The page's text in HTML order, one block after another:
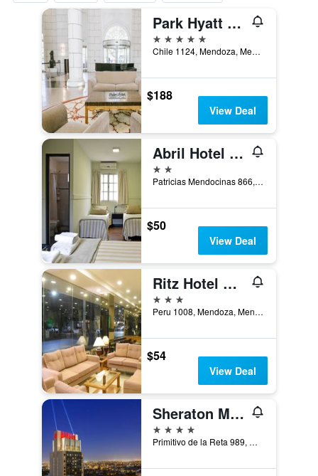
Park Hyatt Mendoza Hotel Casino & Spa
5 stars
Chile 1124, Mendoza, Mendoza, Argentina
$188
View Deal
Abril Hotel Boutique
2 stars
Patricias Mendocinas 866, Mendoza, Mendoza, Argentina
$50
View Deal
Ritz Hotel Mendoza
3 stars
Peru 1008, Mendoza, Mendoza, Argentina
$54
View Deal
Sheraton Mendoza Hotel
4 stars
Primitivo de la Reta 989, Mendoza, Mendoza, Argentina